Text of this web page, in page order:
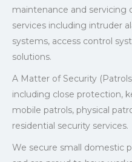
maintenance and servicing
services including intruder
systems, access control
solutions.
A Matter of Security
including close protection,
mobile patrols, physical
residential security services.
We secure small domestic